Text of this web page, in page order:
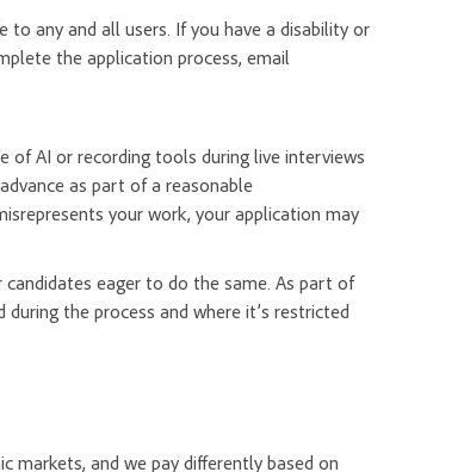
to any and all users. If you have a disability or
the application process, email
of AI or recording tools during live interviews
as part of a reasonable
your work, your application may
eager to do the same. As part of
during the process and where it’s restricted
markets, and we pay differently based on